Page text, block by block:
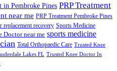
in Pembroke Pines PRP Treatment
near me PRP Treatment Pembroke Pines
replacement recovery Sports Medicine
Doctor near me sports medicine
Total Orthopaedic Care Trusted Knee
Lakes FL Trusted Knee Doctor In